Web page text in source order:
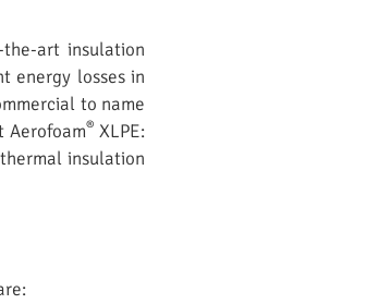
art insulation
energy losses in
to name
Aerofoam® XLPE:
insulation